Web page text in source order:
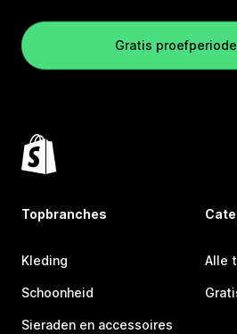
Gratis
Topbranches
Kleding
Schoonheid
Sieraden en accessoires
Alle